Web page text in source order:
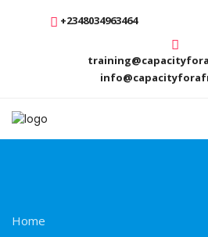
+2348034963464
Home